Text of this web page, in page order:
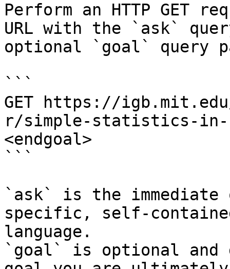
Perform an HTTP GET
URL with the `ask`
optional `goal` query
```
GET https://
r/simple-statistics-in-
<endgoal>
```
`ask` is the
specific, self-
language.
`goal` is optional and